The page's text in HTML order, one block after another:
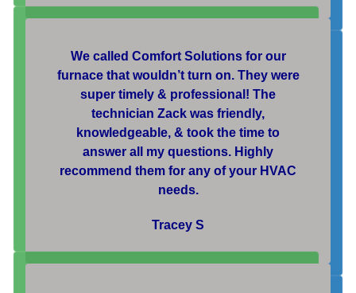
We called Comfort Solutions for our
furnace that wouldn’t turn on. They were
super timely & professional! The
technician Zack was friendly,
knowledgeable, & took the time to
answer all my questions. Highly
recommend them for any of your HVAC
needs.
Tracey S